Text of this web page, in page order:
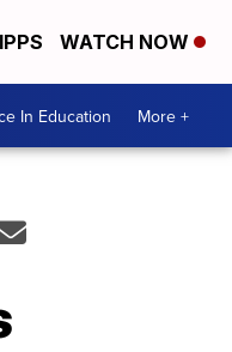
WATCH NOW
In Education More +